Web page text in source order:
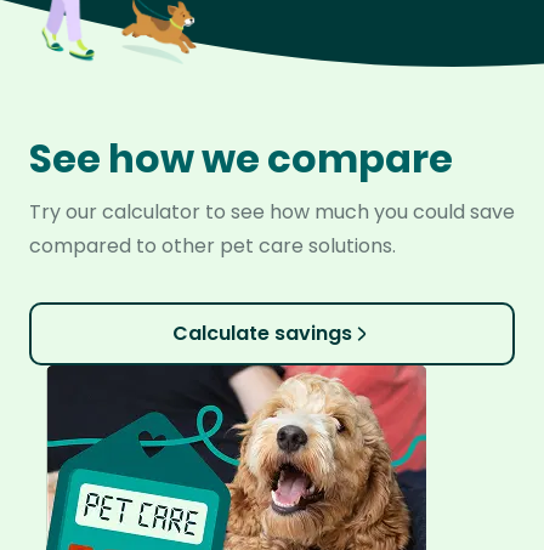
See how we compare
Try our calculator to see how much you could save
compared to other pet care solutions.
Calculate savings